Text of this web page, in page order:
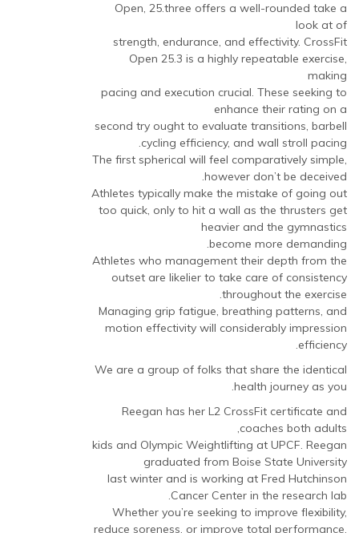
Open, 25.three offers a well-rounded take a
look at of
strength, endurance, and effectivity. CrossFit
Open 25.3 is a highly repeatable exercise,
making
pacing and execution crucial. These seeking to
enhance their rating on a
second try ought to evaluate transitions, barbell
cycling efficiency, and wall stroll pacing.
The first spherical will feel comparatively simple,
however don’t be deceived.
Athletes typically make the mistake of going out
too quick, only to hit a wall as the thrusters get
heavier and the gymnastics
become more demanding.
Athletes who management their depth from the
outset are likelier to take care of consistency
throughout the exercise.
Managing grip fatigue, breathing patterns, and
motion effectivity will considerably impression
efficiency.
We are a group of folks that share the identical
health journey as you.
Reegan has her L2 CrossFit certificate and
coaches both adults,
kids and Olympic Weightlifting at UPCF. Reegan
graduated from Boise State University
last winter and is working at Fred Hutchinson
Cancer Center in the research lab.
Whether you’re seeking to improve flexibility,
reduce soreness, or improve total performance,